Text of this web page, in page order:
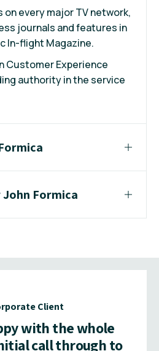
on every major TV network,
journals and features in
In-flight Magazine.
Customer Experience
authority in the service
Formica
Client
with the whole
call through to